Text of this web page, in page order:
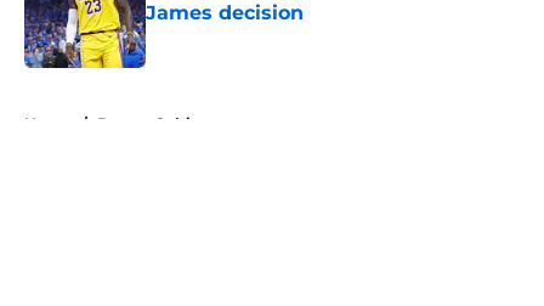
James decision
Published by on Invalid Date
Home / Boston Celtics